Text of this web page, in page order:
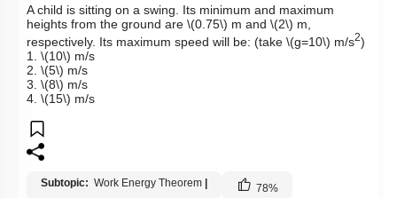
A child is sitting on a swing. Its minimum and maximum
heights from the ground are \(0.75\) m and \(2\) m,
respectively. Its maximum speed will be: (take \(g=10\) m/s2)
1. \(10\) m/s
2. \(5\) m/s
3. \(8\) m/s
4. \(15\) m/s
Subtopic: Work Energy Theorem | 78%